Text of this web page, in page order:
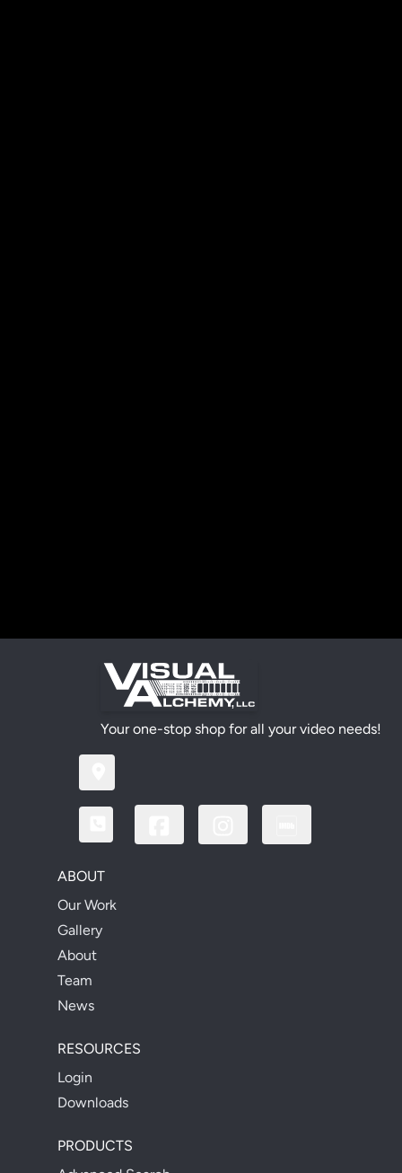
Your one-stop shop for all your video needs!
ABOUT
Our Work
Gallery
About
Team
News
RESOURCES
Login
Downloads
PRODUCTS